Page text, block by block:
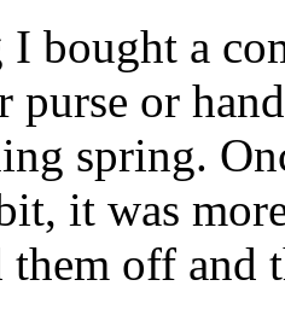
I bought a
purse or
spring.
it was
them off and